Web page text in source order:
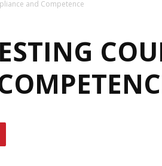
and Competence